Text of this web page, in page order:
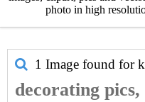
photo in high
1 Image found for
decorating pics,